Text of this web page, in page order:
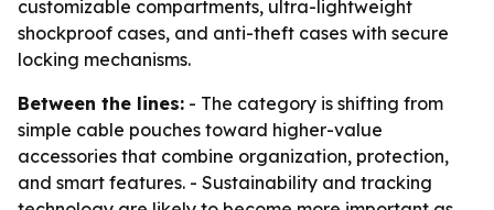
customizable compartments, ultra-lightweight
shockproof cases, and anti-theft cases with secure
locking mechanisms.
Between the lines: - The category is shifting from
simple cable pouches toward higher-value
accessories that combine organization, protection,
and smart features. - Sustainability and tracking